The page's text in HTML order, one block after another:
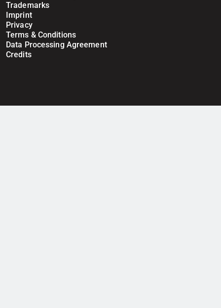
Trademarks
Imprint
Privacy
Terms & Conditions
Data Processing Agreement
Credits